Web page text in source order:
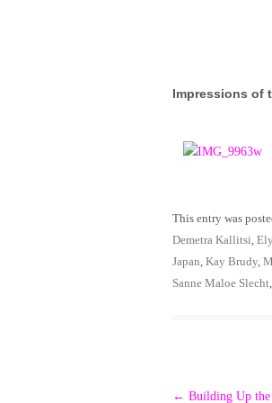
Impressions of
This entry was
Demetra Kallitsi,
Japan, Kay Brudy,
Sanne Maloe Slecht,
Post
← Building Up the